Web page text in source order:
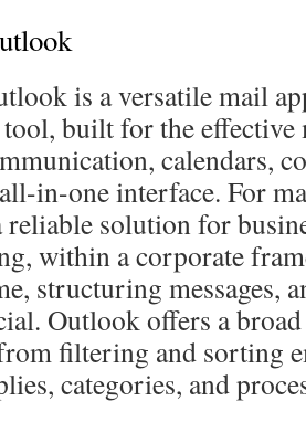
is a versatile mail
built for the effective
calendars,
in-one interface. For
reliable solution for
within a corporate
structuring messages,
Outlook offers a
filtering and sorting
categories, and